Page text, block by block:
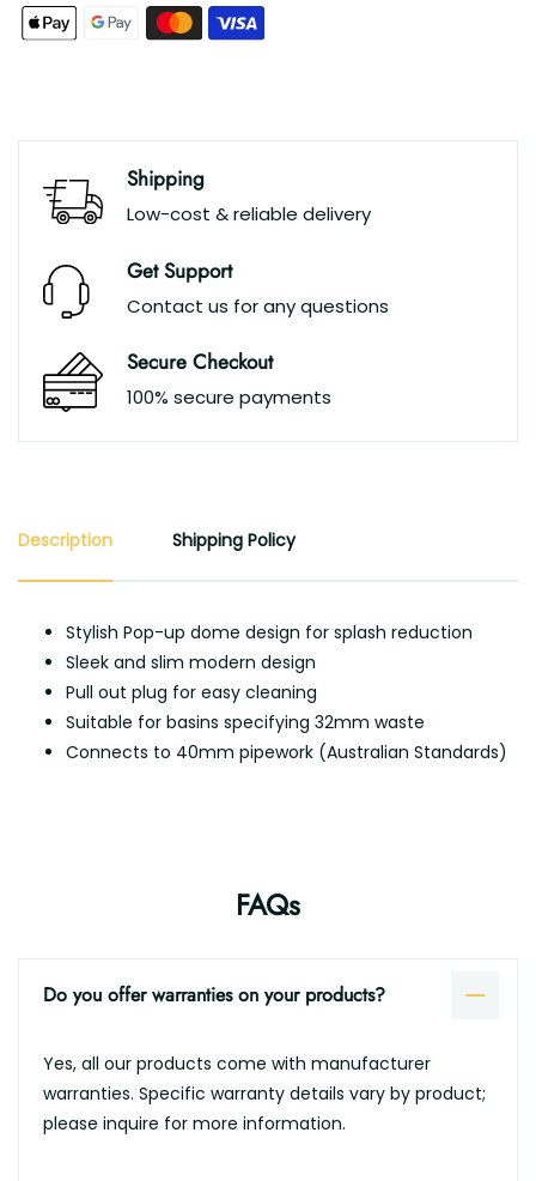
Shipping
Low-cost & reliable delivery
Get Support
Contact us for any questions
Secure Checkout
100% secure payments
Description Shipping Policy
Stylish Pop-up dome design for splash reduction
Sleek and slim modern design
Pull out plug for easy cleaning
Suitable for basins specifying 32mm waste
Connects to 40mm pipework (Australian Standards)
FAQs
Do you offer warranties on your products?
Yes, all our products come with manufacturer
warranties. Specific warranty details vary by product;
please inquire for more information.